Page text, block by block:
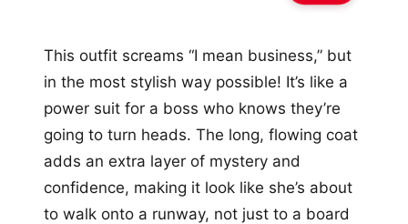
This outfit screams “I mean business,” but
in the most stylish way possible! It’s like a
power suit for a boss who knows they’re
going to turn heads. The long, flowing coat
adds an extra layer of mystery and
confidence, making it look like she’s about
to walk onto a runway, not just to a board